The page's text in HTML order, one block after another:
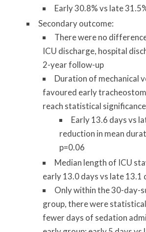
Early 30.8% vs late
Secondary outcome:
There were no
ICU discharge, hospital
2-year follow-up
Duration of mechanical
favoured early
reach statistical significance
Early 13.6 days vs
reduction in mean
p=0.06
Median length of ICU
early 13.0 days vs late 13.1
Only within the 30-day-
group, there were
fewer days of sedation